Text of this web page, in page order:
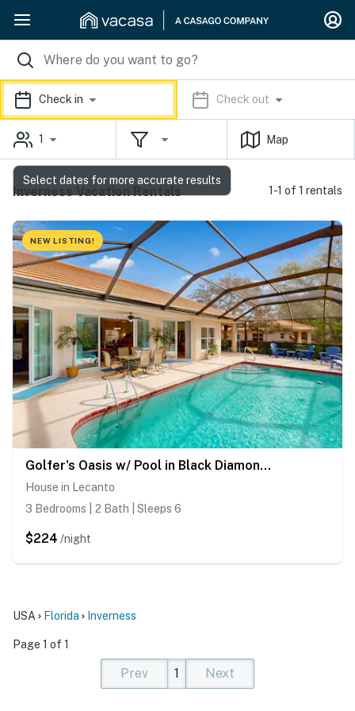
Check in Check out
1 Map
Inverness Vacation Rentals 1-1 of 1 rentals
NEW LISTING!
Golfer's Oasis w/ Pool in Black Diamond Ranch!
House in Lecanto
3 Bedrooms | 2 Bath | Sleeps 6
$224 /night
USA Florida Inverness
Page 1 of 1
Prev
1
Next
Select dates for more accurate results